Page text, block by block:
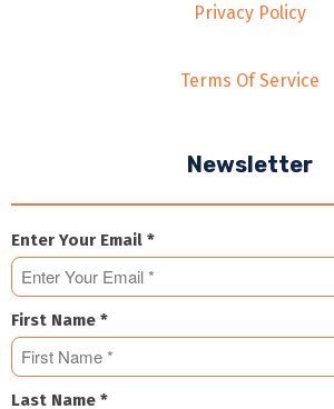
Privacy Policy
Terms Of Service
Newsletter
Enter Your Email *
First Name *
Last Name *